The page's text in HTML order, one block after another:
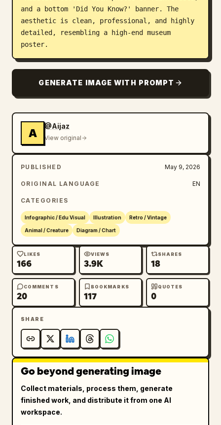
and a bottom 'Did You Know?' banner. The
aesthetic is clean, professional, and highly
detailed, resembling a high-end museum
poster.
GENERATE IMAGE WITH PROMPT
A
@Aijaz
View original
PUBLISHED May 9, 2026
ORIGINAL LANGUAGE EN
CATEGORIES
Infographic / Edu Visual Illustration Retro / Vintage
Animal / Creature Diagram / Chart
LIKES
166
VIEWS
3.9K
SHARES
18
COMMENTS
20
BOOKMARKS
117
QUOTES
0
SHARE
Go beyond generating image
Collect materials, process them, generate
finished work, and distribute it from one AI
workspace.